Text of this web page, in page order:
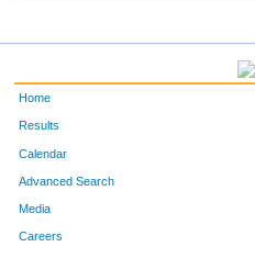
Home
Results
Calendar
Advanced Search
Media
Careers